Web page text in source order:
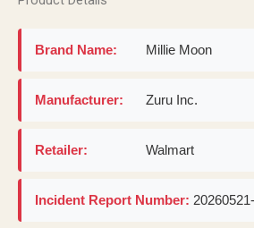
Brand Name: Millie Moon
Manufacturer: Zuru Inc.
Retailer: Walmart
Incident Report Number: